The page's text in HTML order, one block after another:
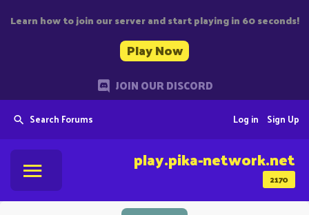
Learn how to join our server and start playing in 60 seconds!
Play Now
JOIN OUR DISCORD
Search Forums Sign Up
Log in
2170
play.pika-network.net